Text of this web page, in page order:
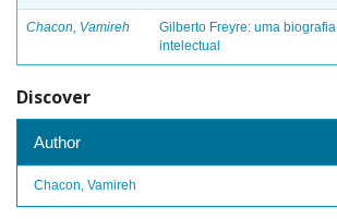
Chacon, Vamireh
Gilberto Freyre: uma biografia
intelectual
Discover
Author
Chacon, Vamireh